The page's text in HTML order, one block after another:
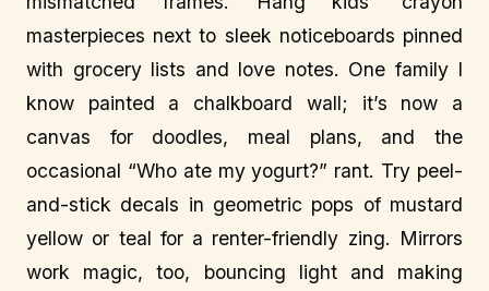
masterpieces next to sleek noticeboards pinned
with grocery lists and love notes. One family I
know painted a chalkboard wall; it’s now a
canvas for doodles, meal plans, and the
occasional “Who ate my yogurt?” rant. Try peel-
and-stick decals in geometric pops of mustard
yellow or teal for a renter-friendly zing. Mirrors
work magic, too, bouncing light and making